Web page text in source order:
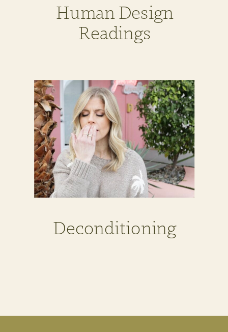
Deconditioning
Human Design
Readings